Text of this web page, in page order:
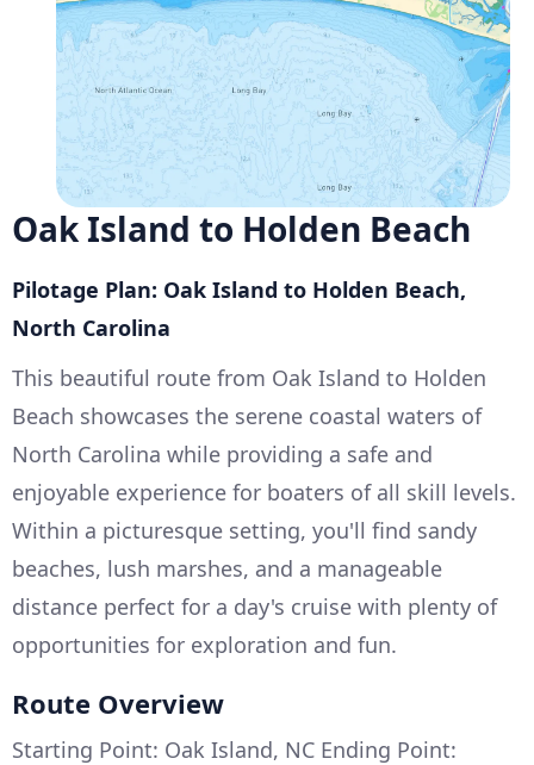
Oak Island to Holden Beach
Pilotage Plan: Oak Island to Holden Beach,
North Carolina
This beautiful route from Oak Island to Holden
Beach showcases the serene coastal waters of
North Carolina while providing a safe and
enjoyable experience for boaters of all skill levels.
Within a picturesque setting, you'll find sandy
beaches, lush marshes, and a manageable
distance perfect for a day's cruise with plenty of
opportunities for exploration and fun.
Route Overview
Starting Point: Oak Island, NC Ending Point: